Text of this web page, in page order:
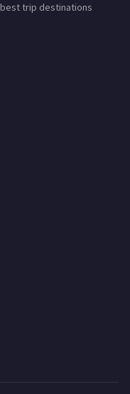
trip destinations